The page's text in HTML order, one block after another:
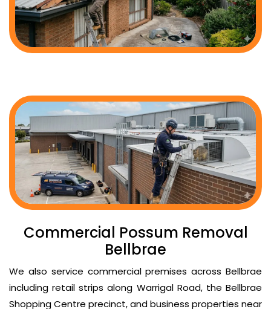
Commercial Possum Removal
Bellbrae
We also service commercial premises across Bellbrae
including retail strips along Warrigal Road, the Bellbrae
Shopping Centre precinct, and business properties near